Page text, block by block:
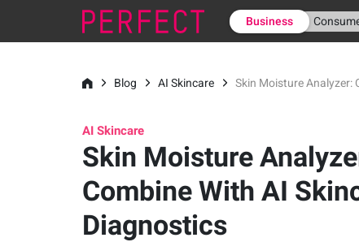
Business
Blog AI Skincare Skin Moisture Analyzer:
AI Skincare
Skin Moisture
Combine With AI
Diagnostics